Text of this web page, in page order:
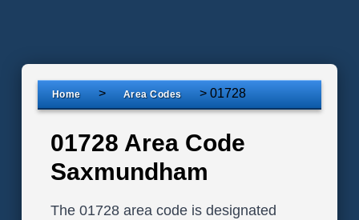
Home > Area Codes > 01728
01728 Area Code
Saxmundham
The 01728 area code is designated